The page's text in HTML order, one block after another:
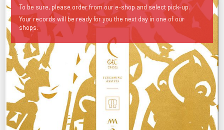
To be sure, please order from our e-shop and select pick-up.
Your records will be ready for you the next day in one of our
shops.